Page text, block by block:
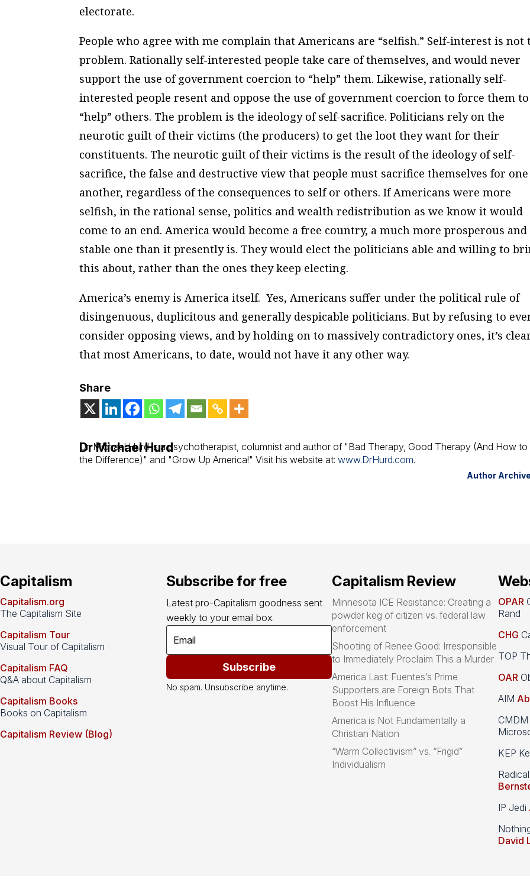
electorate.
People who agree with me complain that Americans are “selfish.” Self-interest is not
problem. Rationally self-interested people take care of themselves, and would never
support the use of government coercion to “help” them. Likewise, rationally self-
interested people resent and oppose the use of government coercion to force them to
“help” others. The problem is the ideology of self-sacrifice. Politicians rely on the
neurotic guilt of their victims (the producers) to get the loot they want for their
constituents. The neurotic guilt of their victims is the result of the ideology of self-
sacrifice, the false and destructive view that people must sacrifice themselves for one
another, regardless of the consequences to self or others. If Americans were more
selfish, in the rational sense, politics and wealth redistribution as we know it would
come to an end. America would become a free country, a much more prosperous and
stable one than it presently is. They would elect the politicians able and willing to
this about, rather than the ones they keep electing.
America’s enemy is America itself. Yes, Americans suffer under the political rule of
disingenuous, duplicitous and generally despicable politicians. But by refusing to
consider opposing views, and by holding on to massively contradictory ones, it’s
that most Americans, to date, would not have it any other way.
Share
Dr Michael Hurd
Dr. Michael Hurd is a psychotherapist, columnist and author of "Bad Therapy, Good Therapy (And How to
the Difference)" and "Grow Up America!" Visit his website at:www.DrHurd.com.
Author Archive
Capitalism
Capitalism.org
The Capitalism Site
Capitalism Tour
Visual Tour of Capitalism
Capitalism FAQ
Q&A about Capitalism
Capitalism Books
Books on Capitalism
Capitalism Review (Blog)
Subscribe for free
Latest pro-Capitalism goodness sent
weekly to your email box.
Subscribe
No spam. Unsubscribe anytime.
Capitalism Review
Minnesota ICE Resistance: Creating a
powder keg of citizen vs. federal law
enforcement
Shooting of Renee Good: Irresponsible
to Immediately Proclaim This a Murder
America Last: Fuentes’s Prime
Supporters are Foreign Bots That
Boost His Influence
America is Not Fundamentally a
Christian Nation
“Warm Collectivism” vs. “Frigid”
Individualism
OPAR
Rand
CHG
TOP
OAR
AIM
KEP
IP Jedi
David